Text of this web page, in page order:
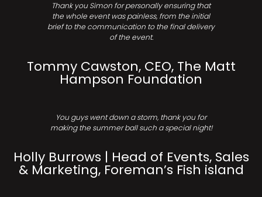
Thank you Simon for personally ensuring that
the whole event was painless, from the initial
brief to the communication to the final delivery
of the event.
Tommy Cawston, CEO, The Matt
Hampson Foundation
You guys went down a storm, thank you for
making the summer ball such a special night!
Holly Burrows | Head of Events, Sales
& Marketing, Foreman’s Fish island